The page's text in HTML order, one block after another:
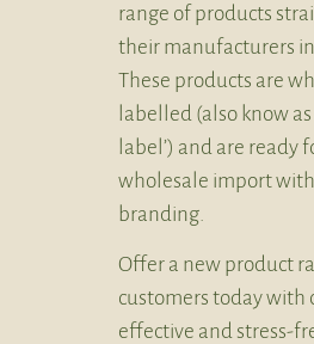
range of products
their manufacturers in
These products are
labelled (also know as
label’) and are ready
wholesale import
branding.
Offer a new product
customers today with
effective and stress-